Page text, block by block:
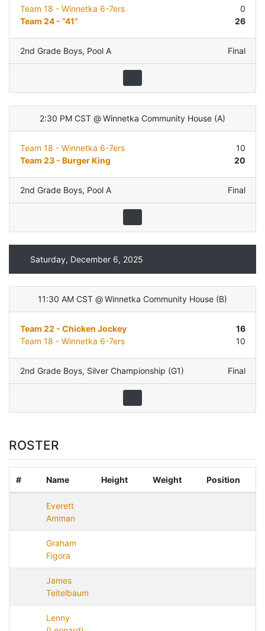
Team 18 - Winnetka 6-7ers
0
Team 24 - “41”
26
2nd Grade Boys, Pool A Final
2:30 PM CST @ Winnetka Community House (A)
Team 18 - Winnetka 6-7ers
10
Team 23 - Burger King
20
2nd Grade Boys, Pool A Final
Saturday, December 6, 2025
11:30 AM CST @ Winnetka Community House (B)
Team 22 - Chicken Jockey
16
Team 18 - Winnetka 6-7ers
10
2nd Grade Boys, Silver Championship (G1) Final
ROSTER
# Name Height Weight Position
Everett
Amman
Graham
Figora
James
Teitelbaum
Lenny